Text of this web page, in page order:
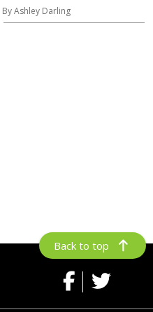
By Ashley Darling
Back to top